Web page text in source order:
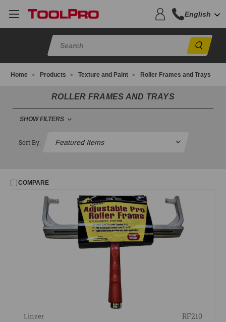
English
Home Products Texture and Paint Roller Frames and Trays
ROLLER FRAMES AND TRAYS
SHOW FILTERS
FILTER
PRICE
UPDATE
Sort By:
COMPARE
Linzer RF210